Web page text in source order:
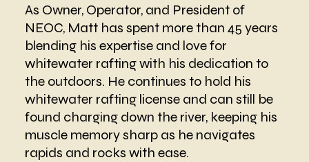
As Owner, Operator, and President of
NEOC, Matt has spent more than 45 years
blending his expertise and love for
whitewater rafting with his dedication to
the outdoors. He continues to hold his
whitewater rafting license and can still be
found charging down the river, keeping his
muscle memory sharp as he navigates
rapids and rocks with ease.